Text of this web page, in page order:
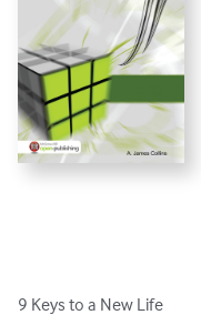
9 Keys to a New Life